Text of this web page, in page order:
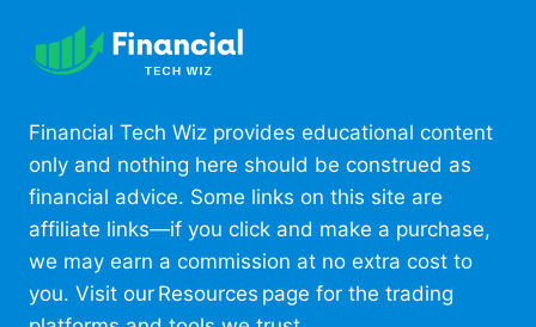
Financial Tech Wiz provides educational content
only and nothing here should be construed as
financial advice. Some links on this site are
affiliate links—if you click and make a purchase,
we may earn a commission at no extra cost to
you. Visit our Resources page for the trading